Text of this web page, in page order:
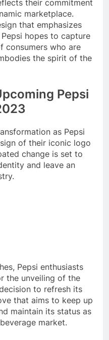
their commitment
marketplace.
that emphasizes
hopes to capture
consumers who are
the spirit of the
Pepsi
as Pepsi
of their iconic logo
change is set to
and leave an
Pepsi enthusiasts
the unveiling of the
to refresh its
that aims to keep up
maintain its status as
market.